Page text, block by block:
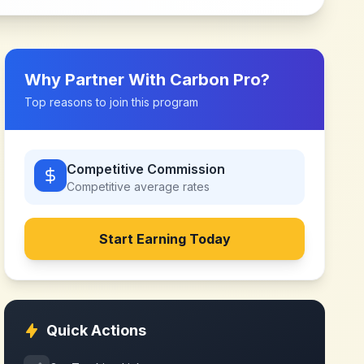
Why Partner With Carbon Pro?
Top reasons to join this program
Competitive Commission
Competitive average rates
Start Earning Today
Quick Actions